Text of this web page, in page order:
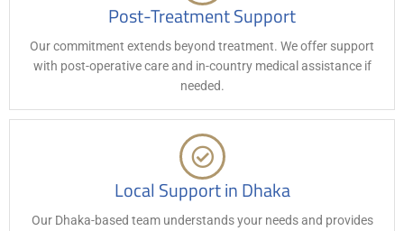
Post-Treatment Support
Our commitment extends beyond treatment. We offer support
with post-operative care and in-country medical assistance if
needed.
Local Support in Dhaka
Our Dhaka-based team understands your needs and provides